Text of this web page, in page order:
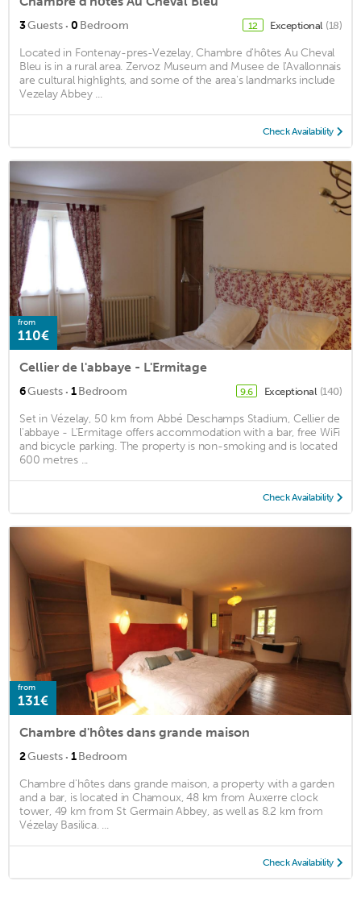
3Guests · 0 Bedroom 12 Exceptional (18)
Located in Fontenay-pres-Vezelay, Chambre d'hôtes Au Cheval
Bleu is in a rural area. Zervoz Museum and Musee de l'Avallonnais
are cultural highlights, and some of the area's landmarks include
Vezelay Abbey ...
Check Availability
from
110€
Cellier de l'abbaye - L'Ermitage
6Guests · 1Bedroom 9.6 Exceptional (140)
Set in Vézelay, 50 km from Abbé Deschamps Stadium, Cellier de
l'abbaye - L'Ermitage offers accommodation with a bar, free WiFi
and bicycle parking. The property is non-smoking and is located
600 metres ...
Check Availability
from
131€
Chambre d'hôtes dans grande maison
2Guests · 1Bedroom
Chambre d'hôtes dans grande maison, a property with a garden
and a bar, is located in Chamoux, 48 km from Auxerre clock
tower, 49 km from St Germain Abbey, as well as 8.2 km from
Vézelay Basilica. ...
Check Availability